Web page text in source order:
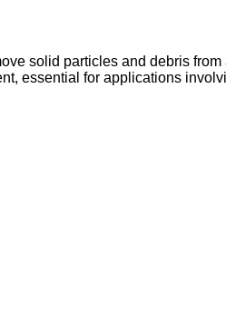
solid particles and debris
essential for applications